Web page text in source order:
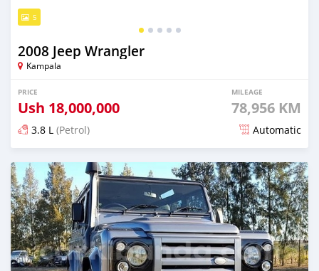
5
2008 Jeep Wrangler
Kampala
PRICE
Ush 18,000,000
MILEAGE
78,956 KM
3.8 L (Petrol) Automatic
Posted over 5 years ago